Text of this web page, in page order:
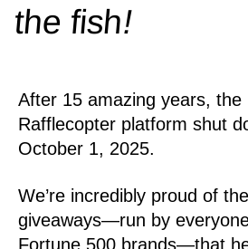
thefish!
After 15 amazing years, the
Rafflecopter platform shut
October 1, 2025.
We’re incredibly proud of
giveaways—run by
Fortune 500 brands—that